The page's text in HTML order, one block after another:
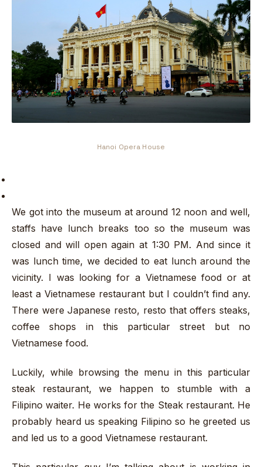
Hanoi Opera House
We got into the museum at around 12 noon and well,
staffs have lunch breaks too so the museum was
closed and will open again at 1:30 PM. And since it
was lunch time, we decided to eat lunch around the
vicinity. I was looking for a Vietnamese food or at
least a Vietnamese restaurant but I couldn’t find any.
There were Japanese resto, resto that offers steaks,
coffee shops in this particular street but no
Vietnamese food.
Luckily, while browsing the menu in this particular
steak restaurant, we happen to stumble with a
Filipino waiter. He works for the Steak restaurant. He
probably heard us speaking Filipino so he greeted us
and led us to a good Vietnamese restaurant.